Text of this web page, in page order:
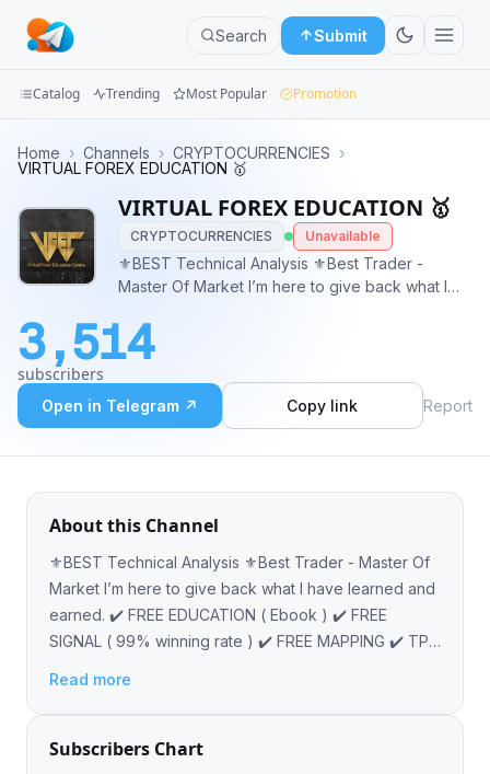
Search Submit
Categories
Apps
Blog
Catalog Trending Most Popular Promotion
Home › Channels › CRYPTOCURRENCIES ›
VIRTUAL FOREX EDUCATION 🥇
VIRTUAL FOREX EDUCATION 🥇
CRYPTOCURRENCIES Unavailable
⚜️BEST Technical Analysis ⚜️Best Trader -
Master Of Market I’m here to give back what I
Ebook ) ✔️ FREE SIGNAL ( 99% winning rate ) ✔️
FREE MAPPING ✔️ TP AND SL PROVIDED
3,514
subscribers
Open in Telegram ↗ Copy link Report
About this Channel
⚜️BEST Technical Analysis ⚜️Best Trader - Master Of
Market I’m here to give back what I have learned and
earned. ✔️ FREE EDUCATION ( Ebook ) ✔️ FREE
SIGNAL ( 99% winning rate ) ✔️ FREE MAPPING ✔️ TP
Read more
Subscribers Chart